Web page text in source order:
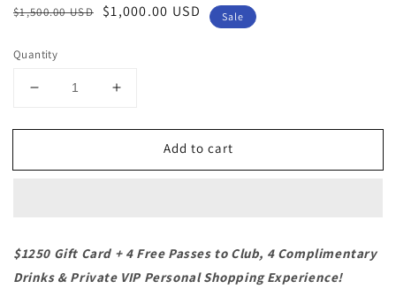
Regular
$1,500.00 USD
Sale
$1,000.00 USD Sale
Quantity
Decrease
for
Louisiana
Increase
for
Shreveport,
Louisiana
Add to cart
$1250 Gift Card + 4 Free Passes to Club, 4 Complimentary
Drinks & Private VIP Personal Shopping Experience!